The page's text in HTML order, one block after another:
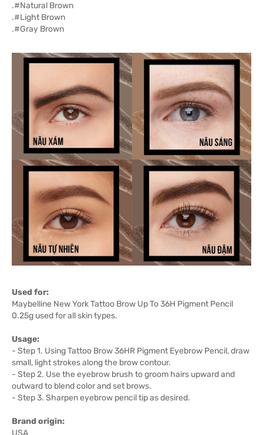
.#Natural Brown
.#Light Brown
.#Gray Brown
Used for:
Maybelline New York Tattoo Brow Up To 36H Pigment Pencil
0.25g used for all skin types.
Usage:
- Step 1. Using Tattoo Brow 36HR Pigment Eyebrow Pencil, draw
small, light strokes along the brow contour.
- Step 2. Use the eyebrow brush to groom hairs upward and
outward to blend color and set brows.
- Step 3. Sharpen eyebrow pencil tip as desired.
Brand origin:
USA